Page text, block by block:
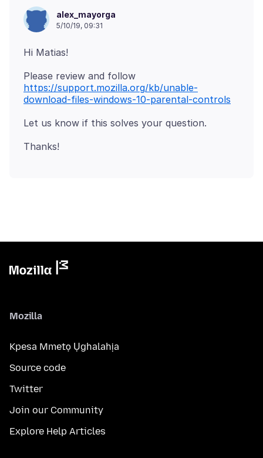
alex_mayorga
5/10/19, 09:31
Please review and follow
https://support.mozilla.org/kb/unable-
download-files-windows-10-parental-controls
Mozilla
Kpesa Mmetọ Ụghalahịa
Source code
Twitter
Join our Community
Explore Help Articles